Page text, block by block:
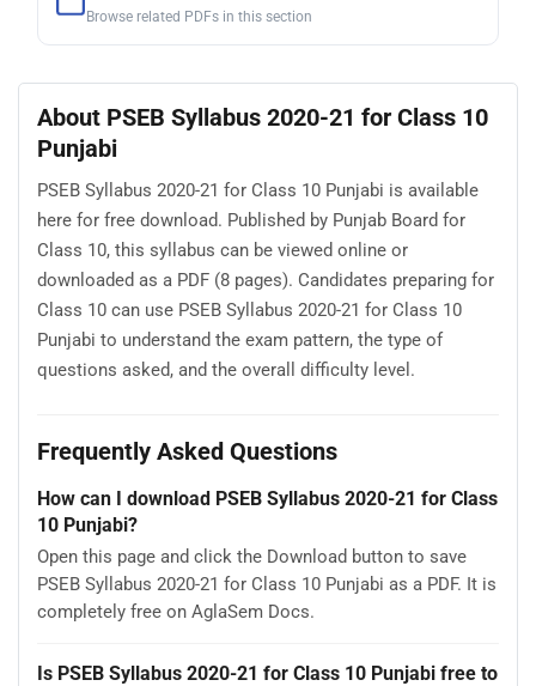
Browse related PDFs in this section
About PSEB Syllabus 2020-21 for Class 10
Punjabi
PSEB Syllabus 2020-21 for Class 10 Punjabi is available
here for free download. Published by Punjab Board for
Class 10, this syllabus can be viewed online or
downloaded as a PDF (8 pages). Candidates preparing for
Class 10 can use PSEB Syllabus 2020-21 for Class 10
Punjabi to understand the exam pattern, the type of
questions asked, and the overall difficulty level.
Frequently Asked Questions
How can I download PSEB Syllabus 2020-21 for Class
10 Punjabi?
Open this page and click the Download button to save
PSEB Syllabus 2020-21 for Class 10 Punjabi as a PDF. It is
completely free on AglaSem Docs.
Is PSEB Syllabus 2020-21 for Class 10 Punjabi free to